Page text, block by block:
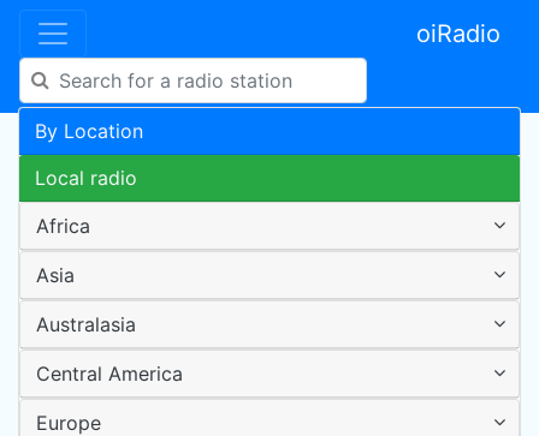
oiRadio
By Location
Local radio
Africa
Asia
Australasia
Central America
Europe